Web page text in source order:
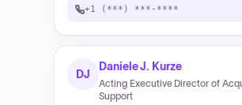
+1 (***) ***-****
DJ
Daniele J. Kurze
Acting Executive Director of
Support